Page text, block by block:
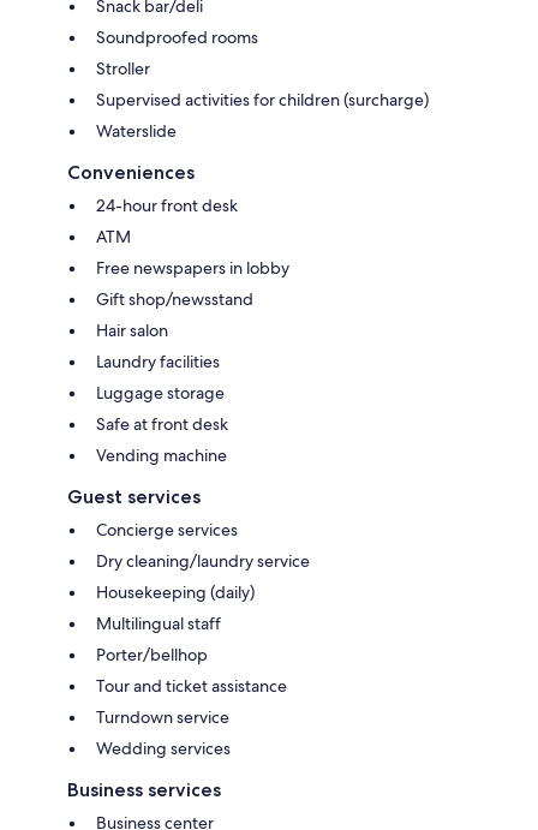
Snack bar/deli
Soundproofed rooms
Stroller
Supervised activities for children (surcharge)
Waterslide
Conveniences
24-hour front desk
ATM
Free newspapers in lobby
Gift shop/newsstand
Hair salon
Laundry facilities
Luggage storage
Safe at front desk
Vending machine
Guest services
Concierge services
Dry cleaning/laundry service
Housekeeping (daily)
Multilingual staff
Porter/bellhop
Tour and ticket assistance
Turndown service
Wedding services
Business services
Business center